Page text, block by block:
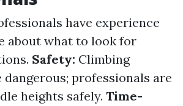
have experience
about what to look for
Safety: Climbing
dangerous; professionals are
heights safely. Time-